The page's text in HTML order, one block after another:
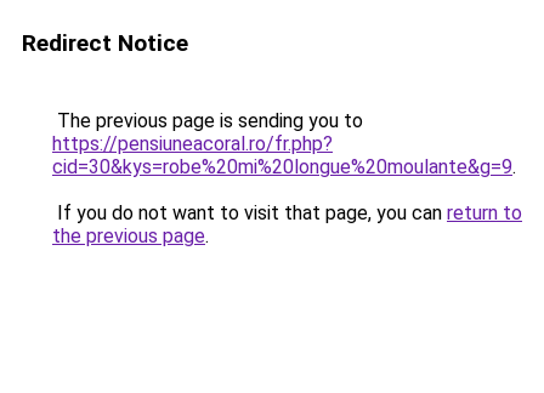
Redirect Notice
The previous page is sending you to
https://pensiuneacoral.ro/fr.php?
cid=30&kys=robe%20mi%20longue%20moulante&g=9.
If you do not want to visit that page, you can return to
the previous page.